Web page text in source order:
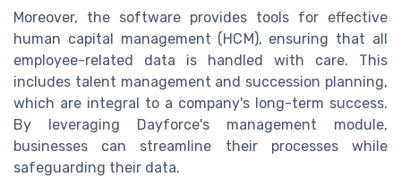
Moreover, the software provides tools for effective
human capital management (HCM), ensuring that all
employee-related data is handled with care. This
includes talent management and succession planning,
which are integral to a company's long-term success.
By leveraging Dayforce's management module,
businesses can streamline their processes while
safeguarding their data.